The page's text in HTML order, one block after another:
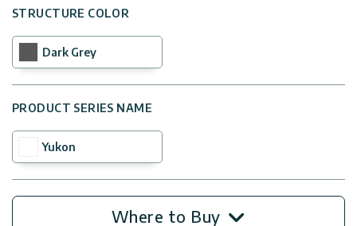
STRUCTURE COLOR
Dark Grey
PRODUCT SERIES NAME
Yukon
Where to Buy